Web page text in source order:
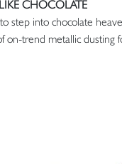
CHOCOLATE
step into chocolate
on-trend metallic dusting